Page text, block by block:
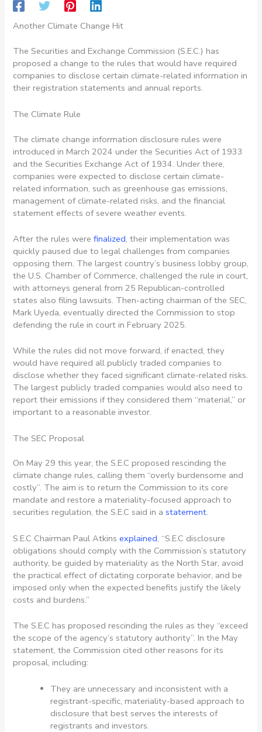
Another Climate Change Hit
The Securities and Exchange Commission (S.E.C.) has
proposed a change to the rules that would have required
companies to disclose certain climate-related information in
their registration statements and annual reports.
The Climate Rule
The climate change information disclosure rules were
introduced in March 2024 under the Securities Act of 1933
and the Securities Exchange Act of 1934. Under there,
companies were expected to disclose certain climate-
related information, such as greenhouse gas emissions,
management of climate-related risks, and the financial
statement effects of severe weather events.
After the rules werefinalized, their implementation was
quickly paused due to legal challenges from companies
opposing them. The largest country’s business lobby group,
the U.S. Chamber of Commerce, challenged the rule in court,
with attorneys general from 25 Republican-controlled
states also filing lawsuits. Then-acting chairman of the SEC,
Mark Uyeda, eventually directed the Commission to stop
defending the rule in court in February 2025.
While the rules did not move forward, if enacted, they
would have required all publicly traded companies to
disclose whether they faced significant climate-related risks.
The largest publicly traded companies would also need to
report their emissions if they considered them “material,” or
important to a reasonable investor.
The SEC Proposal
On May 29 this year, the S.E.C proposed rescinding the
climate change rules, calling them “overly burdensome and
costly”. The aim is to return the Commission to its core
mandate and restore a materiality-focused approach to
securities regulation, the S.E.C said in astatement.
S.E.C Chairman Paul Atkinsexplained, “S.E.C disclosure
obligations should comply with the Commission’s statutory
authority, be guided by materiality as the North Star, avoid
the practical effect of dictating corporate behavior, and be
imposed only when the expected benefits justify the likely
costs and burdens.”
The S.E.C has proposed rescinding the rules as they “exceed
the scope of the agency’s statutory authority”. In the May
statement, the Commission cited other reasons for its
proposal, including:
They are unnecessary and inconsistent with a
registrant-specific, materiality-based approach to
disclosure that best serves the interests of
registrants and investors.